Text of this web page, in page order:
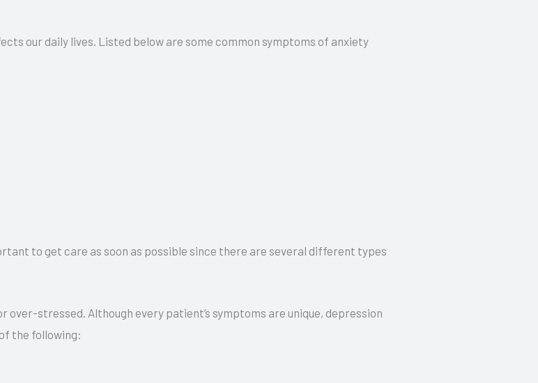
our daily lives. Listed below are some common symptoms of anxiety
to get care as soon as possible since there are several different types
stressed. Although every patient’s symptoms are unique, depression
the following: